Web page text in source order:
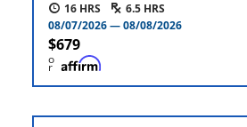
16
6.5
08/07/2026
08/08/2026
679
o
r